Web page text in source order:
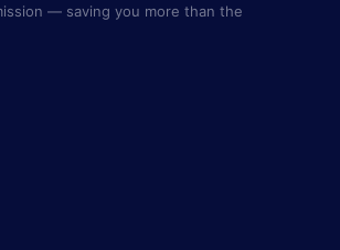
— saving you more than the